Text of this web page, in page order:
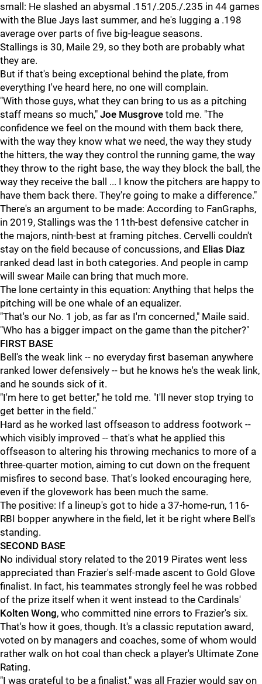
small: He slashed an abysmal .151/.205./.235 in 44 games
with the Blue Jays last summer, and he's lugging a .198
average over parts of five big-league seasons.
Stallings is 30, Maile 29, so they both are probably what
they are.
But if that's being exceptional behind the plate, from
everything I've heard here, no one will complain.
"With those guys, what they can bring to us as a pitching
staff means so much," Joe Musgrove told me. "The
confidence we feel on the mound with them back there,
with the way they know what we need, the way they study
the hitters, the way they control the running game, the way
they throw to the right base, the way they block the ball, the
way they receive the ball ... I know the pitchers are happy to
have them back there. They're going to make a difference."
There's an argument to be made: According to FanGraphs,
in 2019, Stallings was the 11th-best defensive catcher in
the majors, ninth-best at framing pitches. Cervelli couldn't
stay on the field because of concussions, and Elias Diaz
ranked dead last in both categories. And people in camp
will swear Maile can bring that much more.
The lone certainty in this equation: Anything that helps the
pitching will be one whale of an equalizer.
"That's our No. 1 job, as far as I'm concerned," Maile said.
"Who has a bigger impact on the game than the pitcher?"
FIRST BASE
Bell's the weak link -- no everyday first baseman anywhere
ranked lower defensively -- but he knows he's the weak link,
and he sounds sick of it.
"I'm here to get better," he told me. "I'll never stop trying to
get better in the field."
Hard as he worked last offseason to address footwork --
which visibly improved -- that's what he applied this
offseason to altering his throwing mechanics to more of a
three-quarter motion, aiming to cut down on the frequent
misfires to second base. That's looked encouraging here,
even if the glovework has been much the same.
The positive: If a lineup's got to hide a 37-home-run, 116-
RBI bopper anywhere in the field, let it be right where Bell's
standing.
SECOND BASE
No individual story related to the 2019 Pirates went less
appreciated than Frazier's self-made ascent to Gold Glove
finalist. In fact, his teammates strongly feel he was robbed
of the prize itself when it went instead to the Cardinals'
Kolten Wong, who committed nine errors to Frazier's six.
That's how it goes, though. It's a classic reputation award,
voted on by managers and coaches, some of whom would
rather walk on hot coal than check a player's Ultimate Zone
Rating.
"I was grateful to be a finalist," was all Frazier would say on